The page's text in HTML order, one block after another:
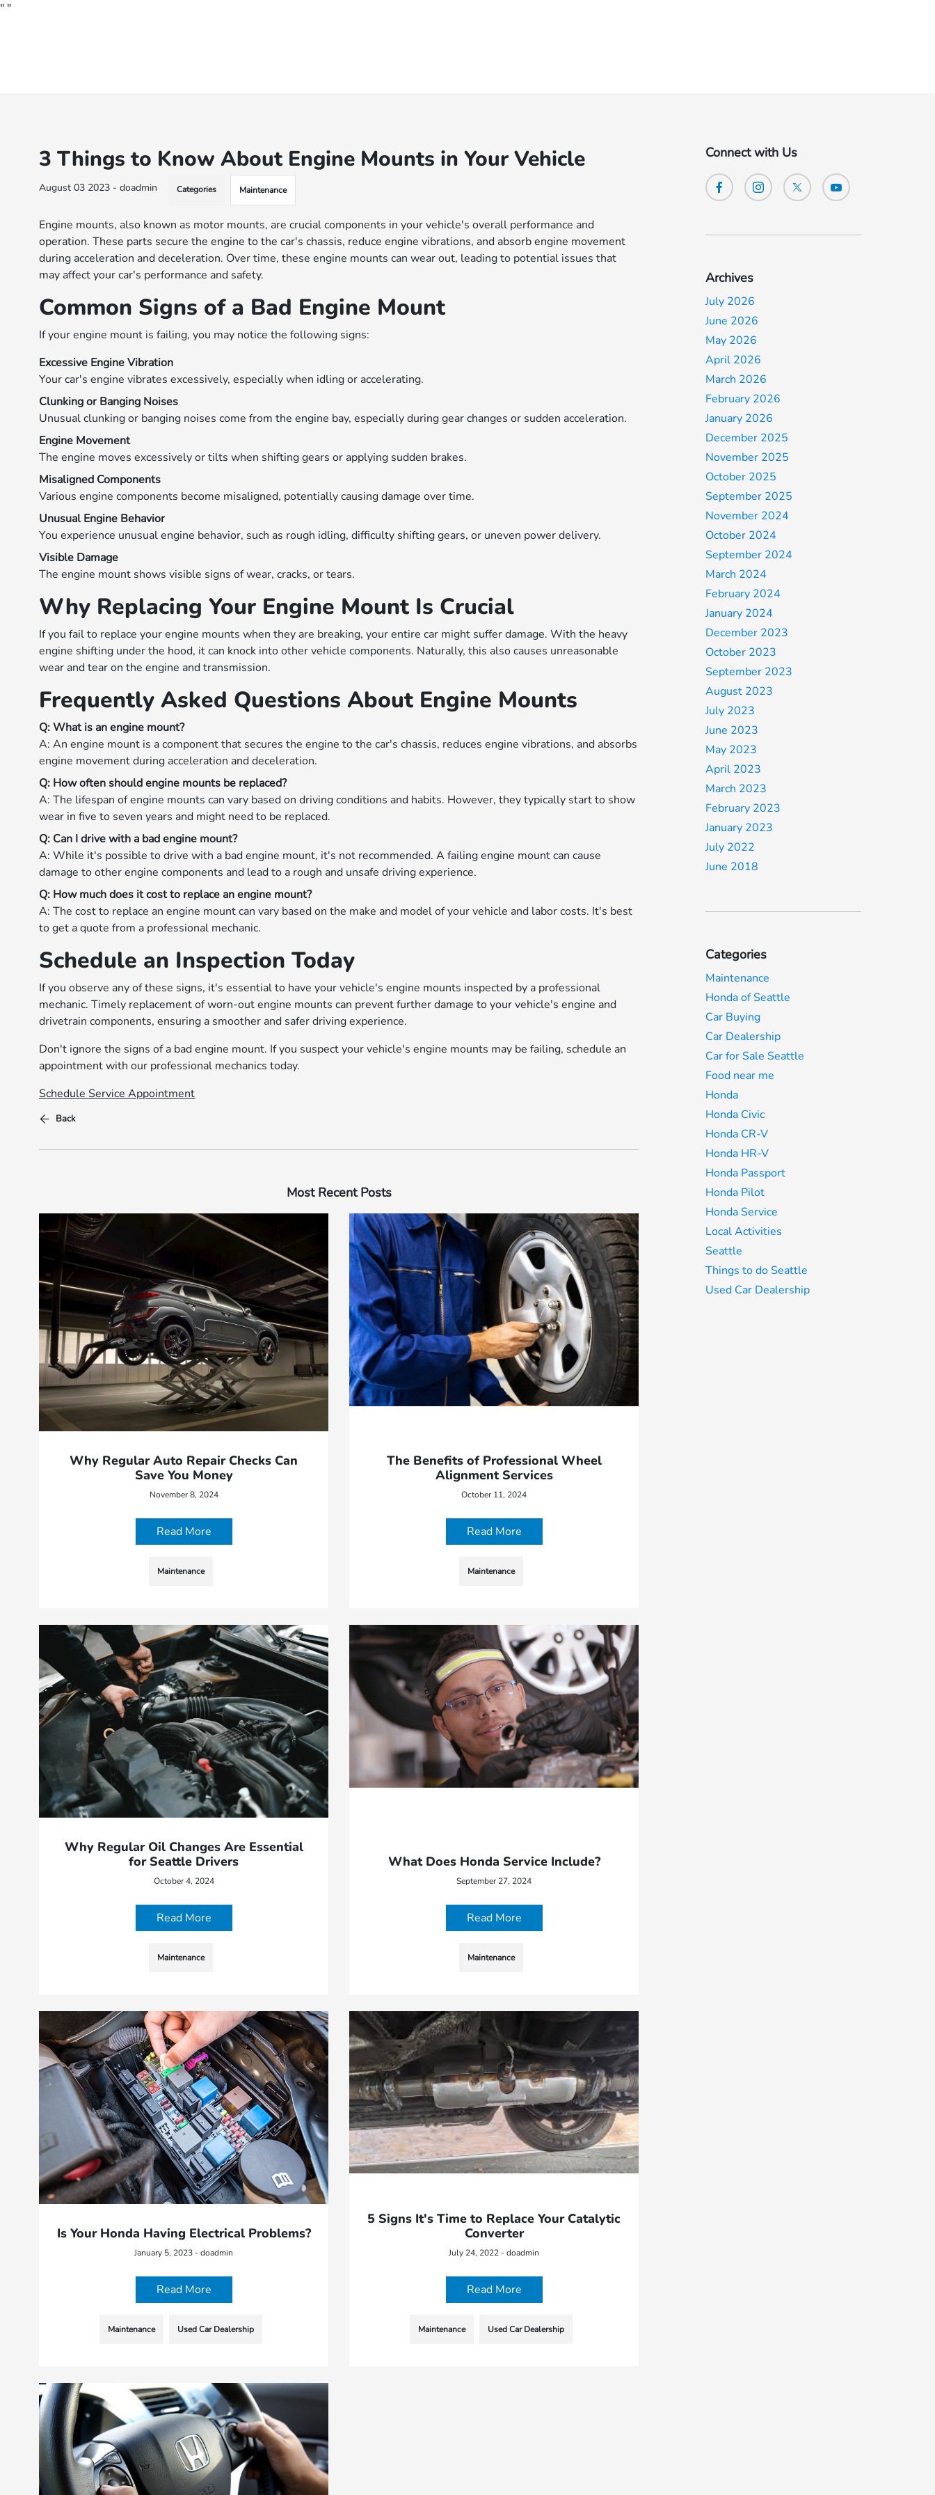
" "
3 Things to Know About Engine Mounts in Your Vehicle
August 03 2023 - doadmin Categories Maintenance
Engine mounts, also known as motor mounts, are crucial components in your vehicle's overall performance and
operation. These parts secure the engine to the car's chassis, reduce engine vibrations, and absorb engine movement
during acceleration and deceleration. Over time, these engine mounts can wear out, leading to potential issues that
may affect your car's performance and safety.
Common Signs of a Bad Engine Mount
If your engine mount is failing, you may notice the following signs:
Excessive Engine Vibration
Your car's engine vibrates excessively, especially when idling or accelerating.
Clunking or Banging Noises
Unusual clunking or banging noises come from the engine bay, especially during gear changes or sudden acceleration.
Engine Movement
The engine moves excessively or tilts when shifting gears or applying sudden brakes.
Misaligned Components
Various engine components become misaligned, potentially causing damage over time.
Unusual Engine Behavior
You experience unusual engine behavior, such as rough idling, difficulty shifting gears, or uneven power delivery.
Visible Damage
The engine mount shows visible signs of wear, cracks, or tears.
Why Replacing Your Engine Mount Is Crucial
If you fail to replace your engine mounts when they are breaking, your entire car might suffer damage. With the heavy
engine shifting under the hood, it can knock into other vehicle components. Naturally, this also causes unreasonable
wear and tear on the engine and transmission.
Frequently Asked Questions About Engine Mounts
Q: What is an engine mount?
A: An engine mount is a component that secures the engine to the car's chassis, reduces engine vibrations, and absorbs
engine movement during acceleration and deceleration.
Q: How often should engine mounts be replaced?
A: The lifespan of engine mounts can vary based on driving conditions and habits. However, they typically start to show
wear in five to seven years and might need to be replaced.
Q: Can I drive with a bad engine mount?
A: While it's possible to drive with a bad engine mount, it's not recommended. A failing engine mount can cause
damage to other engine components and lead to a rough and unsafe driving experience.
Q: How much does it cost to replace an engine mount?
A: The cost to replace an engine mount can vary based on the make and model of your vehicle and labor costs. It's best
to get a quote from a professional mechanic.
Schedule an Inspection Today
If you observe any of these signs, it's essential to have your vehicle's engine mounts inspected by a professional
mechanic. Timely replacement of worn-out engine mounts can prevent further damage to your vehicle's engine and
drivetrain components, ensuring a smoother and safer driving experience.
Don't ignore the signs of a bad engine mount. If you suspect your vehicle's engine mounts may be failing, schedule an
appointment with our professional mechanics today.
Schedule Service Appointment
Back
Most Recent Posts
Why Regular Auto Repair Checks Can
Save You Money
November 8, 2024
Read More
Maintenance
The Benefits of Professional Wheel
Alignment Services
October 11, 2024
Read More
Maintenance
Why Regular Oil Changes Are Essential
for Seattle Drivers
October 4, 2024
Read More
Maintenance
What Does Honda Service Include?
September 27, 2024
Read More
Maintenance
Is Your Honda Having Electrical Problems?
January 5, 2023 - doadmin
Read More
Maintenance Used Car Dealership
5 Signs It's Time to Replace Your Catalytic
Converter
July 24, 2022 - doadmin
Read More
Maintenance Used Car Dealership
Connect with Us
Archives
July 2026
June 2026
May 2026
April 2026
March 2026
February 2026
January 2026
December 2025
November 2025
October 2025
September 2025
November 2024
October 2024
September 2024
March 2024
February 2024
January 2024
December 2023
October 2023
September 2023
August 2023
July 2023
June 2023
May 2023
April 2023
March 2023
February 2023
January 2023
July 2022
June 2018
Categories
Maintenance
Honda of Seattle
Car Buying
Car Dealership
Car for Sale Seattle
Food near me
Honda
Honda Civic
Honda CR-V
Honda HR-V
Honda Passport
Honda Pilot
Honda Service
Local Activities
Seattle
Things to do Seattle
Used Car Dealership